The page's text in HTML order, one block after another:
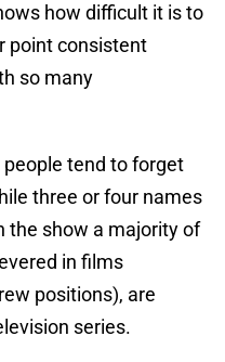
how difficult it is to
point consistent
so many
tend to forget
three or four names
the show a majority of
in films
positions), are
series.